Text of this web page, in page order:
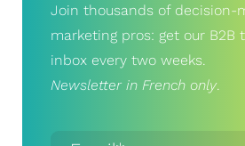
Join thousands of decision-
marketing pros: get our B2B
inbox every two weeks.
Newsletter in French only.